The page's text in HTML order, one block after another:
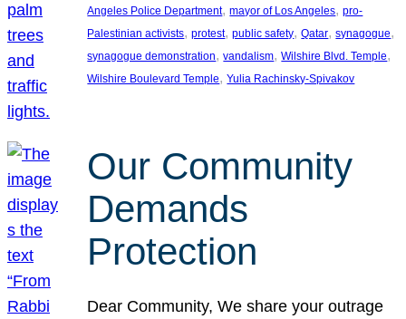
Angeles Police Department, mayor of Los Angeles, pro-
Palestinian activists, protest, public safety, Qatar, synagogue
synagogue demonstration, vandalism, Wilshire Blvd. Temple
Wilshire Boulevard Temple, Yulia Rachinsky-Spivakov
Our Community
Demands
Protection
Dear Community, We share your outrage